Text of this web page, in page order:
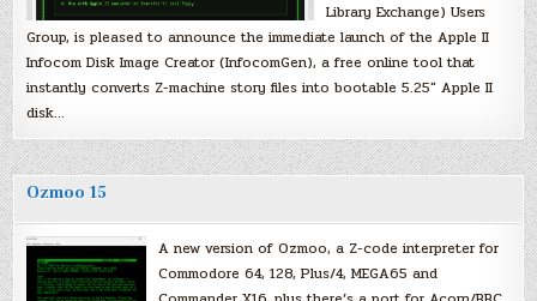
Library Exchange) Users
Group, is pleased to announce the immediate launch of the Apple II
Infocom Disk Image Creator (InfocomGen), a free online tool that
instantly converts Z-machine story files into bootable 5.25″ Apple II
disk…
Ozmoo 15
A new version of Ozmoo, a Z-code interpreter for
Commodore 64, 128, Plus/4, MEGA65 and